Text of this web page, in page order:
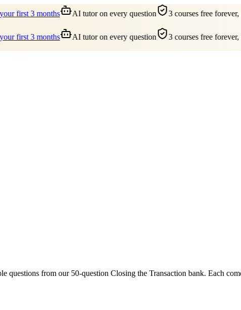
first 3 months AI tutor on every question 3 courses free forever,
first 3 months AI tutor on every question 3 courses free forever,
questions from our 50-question Closing the Transaction bank. Each